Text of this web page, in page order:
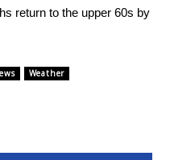
return to the upper 60s by
Weather